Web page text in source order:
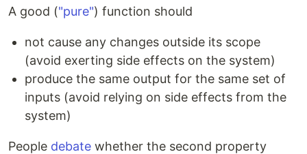
A good ("pure") function should
not cause any changes outside its scope
(avoid exerting side effects on the system)
produce the same output for the same set of
inputs (avoid relying on side effects from the
system)
People debate whether the second property